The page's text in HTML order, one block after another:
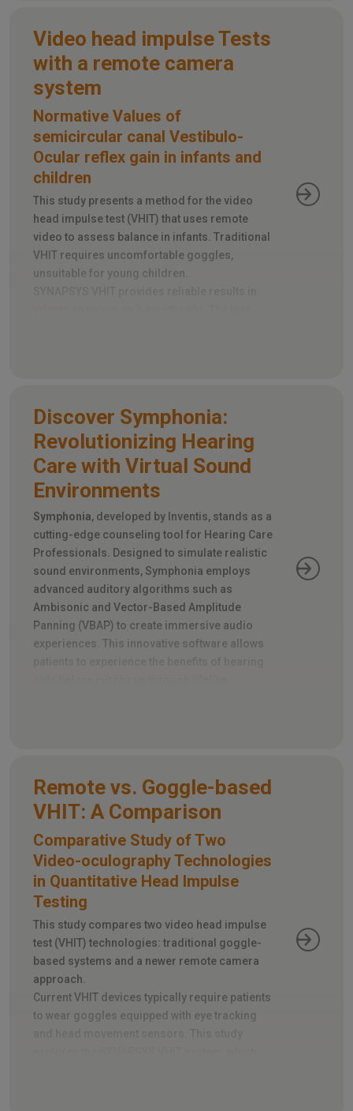
Video head impulse Tests
with a remote camera
system
Normative Values of
semicircular canal Vestibulo-
Ocular reflex gain in infants and
children
This study presents a method for the video
head impulse test (VHIT) that uses remote
video to assess balance in infants. Traditional
VHIT requires uncomfortable goggles,
unsuitable for young children.
Discover Symphonia:
Revolutionizing Hearing
Care with Virtual Sound
Environments
Symphonia, developed by Inventis, stands as a
cutting-edge counseling tool for Hearing Care
Professionals. Designed to simulate realistic
sound environments, Symphonia employs
advanced auditory algorithms such as
Ambisonic and Vector-Based Amplitude
Panning (VBAP) to create immersive audio
experiences. This innovative software allows
Remote vs. Goggle-based
VHIT: A Comparison
Comparative Study of Two
Video-oculography Technologies
in Quantitative Head Impulse
Testing
This study compares two video head impulse
test (VHIT) technologies: traditional goggle-
based systems and a newer remote camera
approach.
Current VHIT devices typically require patients
to wear goggles equipped with eye tracking